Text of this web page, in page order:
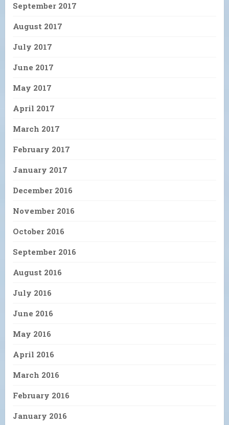
September 2017
August 2017
July 2017
June 2017
May 2017
April 2017
March 2017
February 2017
January 2017
December 2016
November 2016
October 2016
September 2016
August 2016
July 2016
June 2016
May 2016
April 2016
March 2016
February 2016
January 2016